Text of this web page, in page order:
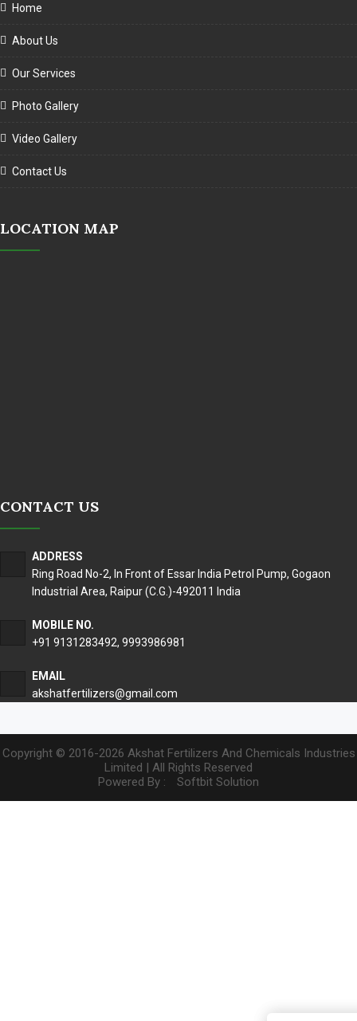
Home
About Us
Our Services
Photo Gallery
Video Gallery
Contact Us
LOCATION MAP
CONTACT US
ADDRESS
Ring Road No-2, In Front of Essar India Petrol Pump, Gogaon
Industrial Area, Raipur (C.G.)-492011 India
MOBILE NO.
+91 9131283492, 9993986981
EMAIL
akshatfertilizers@gmail.com
Copyright © 2016-2026 Akshat Fertilizers And Chemicals Industries
Limited | All Rights Reserved
Powered By :
Softbit Solution